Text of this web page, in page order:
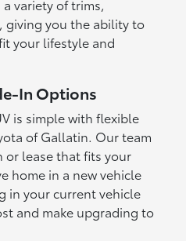
variety of trims,
giving you the ability to
your lifestyle and
In Options
is simple with flexible
of Gallatin. Our team
or lease that fits your
home in a new vehicle
in your current vehicle
and make upgrading to